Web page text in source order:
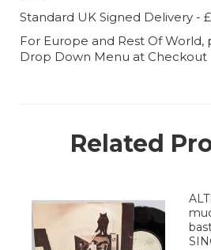
Standard UK Signed Delivery -
For Europe and Rest Of World,
Drop Down Menu at Checkout
Related